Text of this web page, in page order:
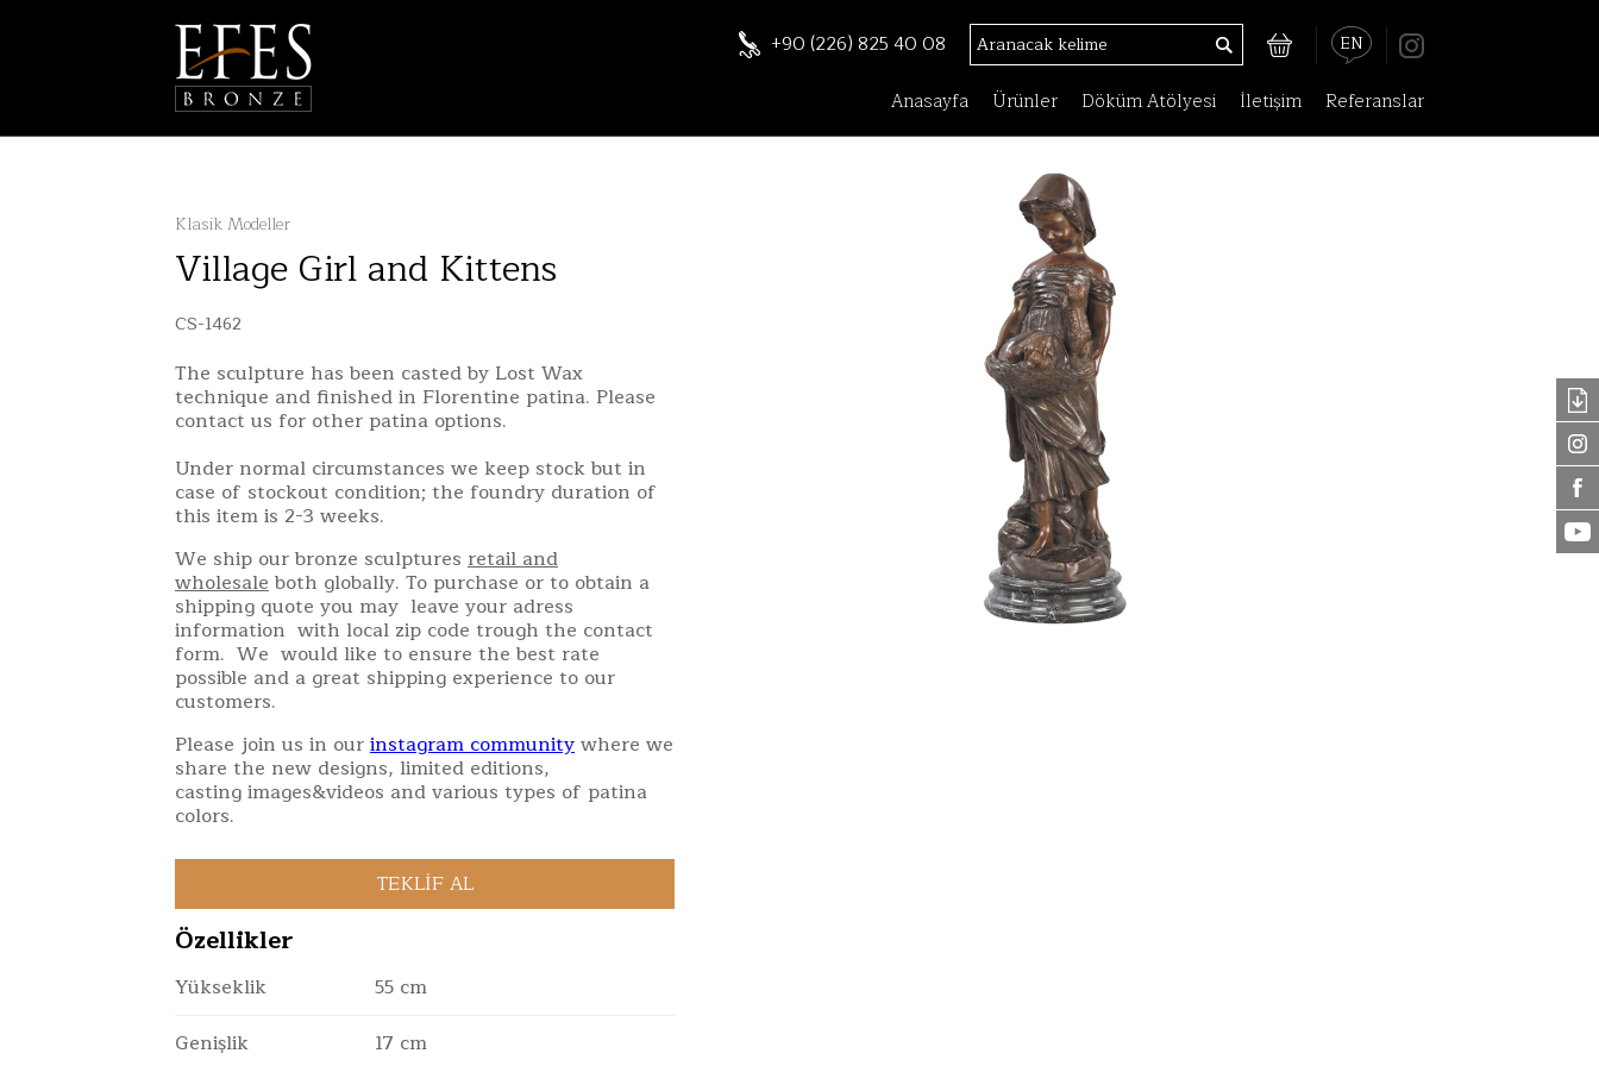
+90 (226) 825 40 08 EN
Anasayfa Ürünler Döküm Atölyesi İletişim Referanslar
Klasik Modeller
Village Girl and Kittens
CS-1462
The sculpture has been casted by Lost Wax
technique and finished in Florentine patina. Please
contact us for other patina options.
Under normal circumstances we keep stock but in
case of stockout condition; the foundry duration of
this item is 2-3 weeks.
We ship our bronze sculptures retail and
wholesaleboth globally. To purchase or to obtain a
shipping quote you may leave your adress
information with local zip code trough the contact
form. We would like to ensure the best rate
possible and a great shipping experience to our
customers.
Please join us in ourinstagram communitywhere we
share the new designs, limited editions,
casting images&videos and various types of patina
colors.
Özellikler
Yükseklik
55 cm
Genişlik
17 cm